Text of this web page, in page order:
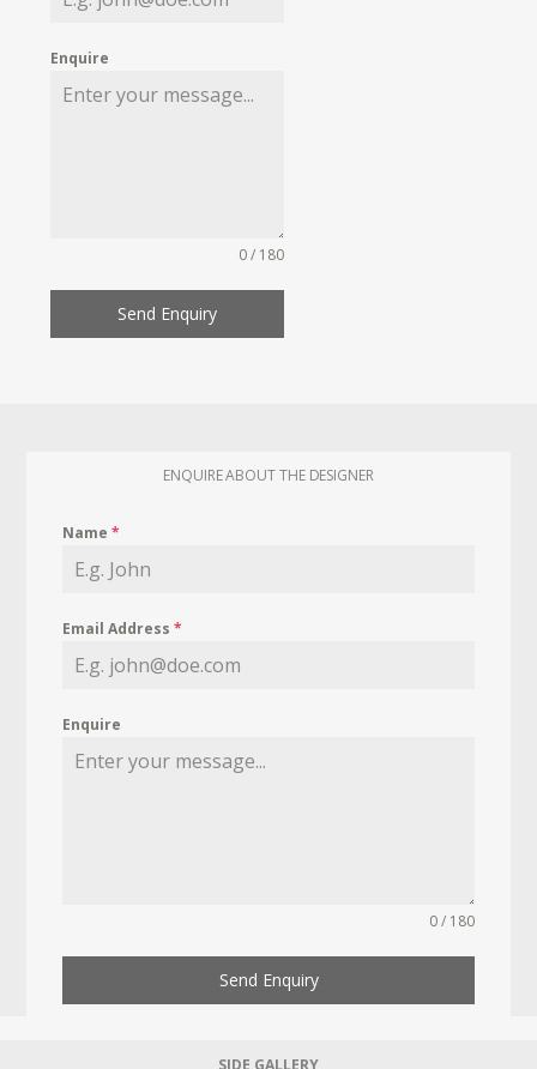
Enquire
0 / 180
Send Enquiry
ENQUIRE ABOUT THE DESIGNER
Name*
Email Address*
Enquire
0 / 180
Send Enquiry
SIDE GALLERY